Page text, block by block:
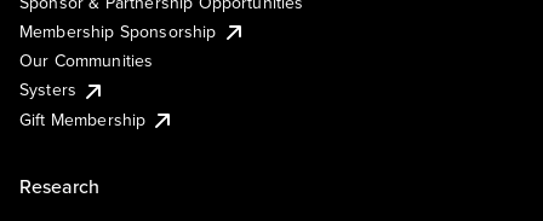
Membership Sponsorship
Our Communities
Systers
Gift Membership
Research